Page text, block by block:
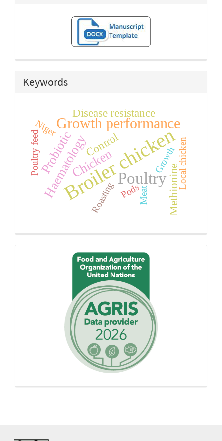
Keywords
Broiler chicken
Poultry
Growth performance
HaematologyChicken
Probiotic
Methionine
Control
Disease resistance
Pods
Roasting
Local chicken
Meat
Niger
Growth
Poultry feed